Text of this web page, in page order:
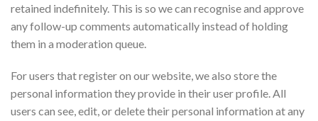
retained indefinitely. This is so we can recognise and approve
any follow-up comments automatically instead of holding
them in a moderation queue.
For users that register on our website, we also store the
personal information they provide in their user profile. All
users can see, edit, or delete their personal information at any